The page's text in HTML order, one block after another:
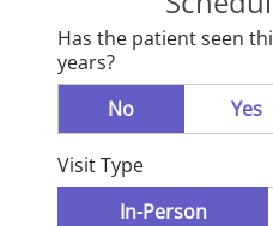
Has the patient seen
years?
No
Yes
Visit Type
In-Person